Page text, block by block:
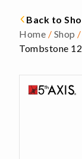
Back to
Home / Shop /
Tombstone